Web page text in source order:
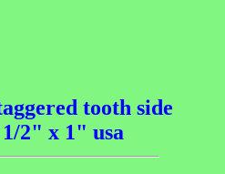
tooth side
2" x 1" usa